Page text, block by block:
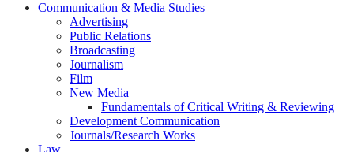
Communication & Media Studies
Advertising
Public Relations
Broadcasting
Journalism
Film
New Media
Fundamentals of Critical Writing & Reviewing
Development Communication
Journals/Research Works